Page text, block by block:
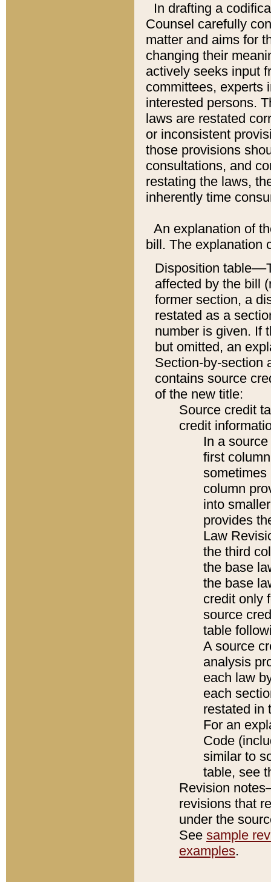
In drafting a
Counsel carefully
matter and aims for
changing their
actively seeks input
committees, experts
interested persons.
laws are restated
or inconsistent
those provisions
consultations, and
restating the laws,
inherently time
An explanation of
bill. The explanation
Disposition
affected by the bill
former section, a
restated as a
number is given. If
but omitted, an
Section-by-section
contains source
of the new title:
Source credit
credit
In a
first
sometimes
column
into
provides
Law
the third
the base
the base
credit only
source
table
A source
analysis
each law
each
restated in
For an
Code
similar to
table, see
Revision
revisions that
under the
See sample
examples.